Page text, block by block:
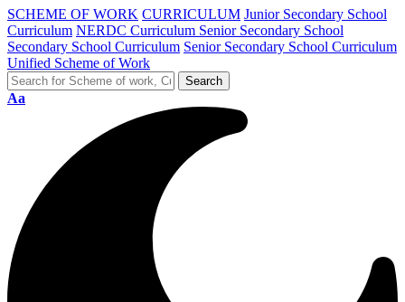
SCHEME OF WORK CURRICULUM Junior Secondary School
Curriculum NERDC Curriculum Senior Secondary School
Secondary School Curriculum Senior Secondary School Curriculum
Unified Scheme of Work
Aa